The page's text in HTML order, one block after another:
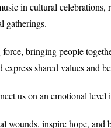
in cultural celebrations,
gatherings.
bringing people
express shared values and
us on an emotional level
wounds, inspire hope, and